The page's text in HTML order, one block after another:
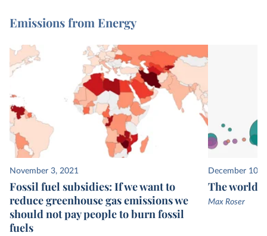
Emissions from Energy
November 3, 2021
Fossil fuel subsidies: If we want to
reduce greenhouse gas emissions we
should not pay people to burn fossil
fuels
December 10,
The
Max Roser